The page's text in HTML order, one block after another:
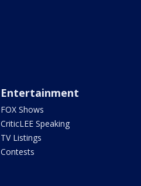
Entertainment
FOX Shows
CriticLEE Speaking
TV Listings
Contests